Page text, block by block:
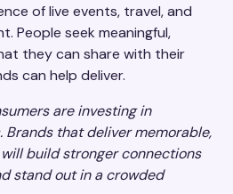
of live events, travel, and
People seek meaningful,
they can share with their
can help deliver.
are investing in
Brands that deliver memorable,
build stronger connections
stand out in a crowded